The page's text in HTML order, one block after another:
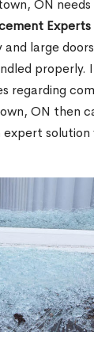
ON
Experts
and large
properly.
regarding
ON then
solution